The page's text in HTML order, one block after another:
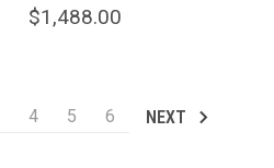
$1,488.00
4 5 6 NEXT